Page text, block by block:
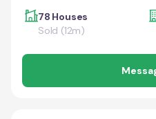
78 Houses
Sold (12m)